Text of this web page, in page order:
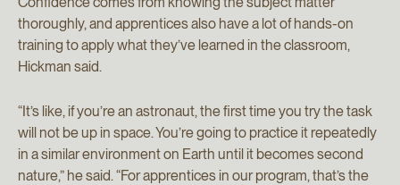
thoroughly, and apprentices also have a lot of hands-on
training to apply what they’ve learned in the classroom,
Hickman said.
“It’s like, if you’re an astronaut, the first time you try the task
will not be up in space. You’re going to practice it repeatedly
in a similar environment on Earth until it becomes second
nature,” he said. “For apprentices in our program, that’s the